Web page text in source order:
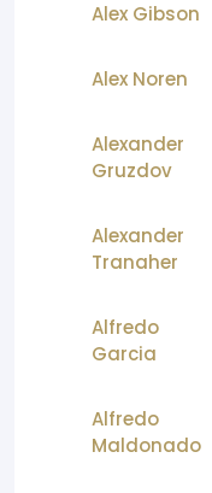
Alex Gibson
Alex Noren
Alexander
Gruzdov
Alexander
Tranaher
Alfredo
Garcia
Alfredo
Maldonado